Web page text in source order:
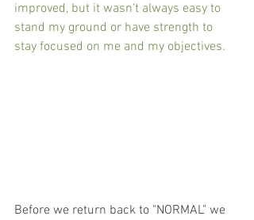
improved, but it wasn't always easy to
stand my ground or have strength to
stay focused on me and my objectives.
Before we return back to "NORMAL" we